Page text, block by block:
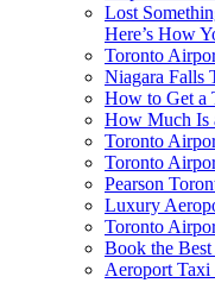
Lost
Here’s How
Toronto
Niagara Falls
How to Get a
How Much Is
Toronto
Toronto
Pearson
Luxury
Toronto
Book the
Aeroport Taxi